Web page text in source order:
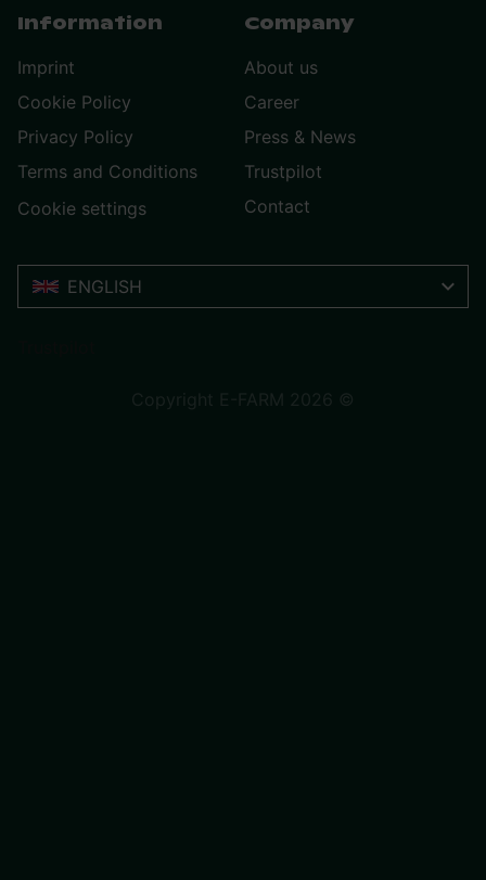
Information
Imprint
Cookie Policy
Privacy Policy
Terms and Conditions
Cookie settings
Company
About us
Career
Press & News
Trustpilot
Contact
ENGLISH